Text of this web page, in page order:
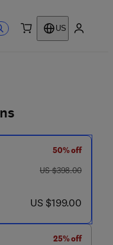
US
50% off
was US $398.00
US $398.00
now US $199.00
US $199.00
25% off